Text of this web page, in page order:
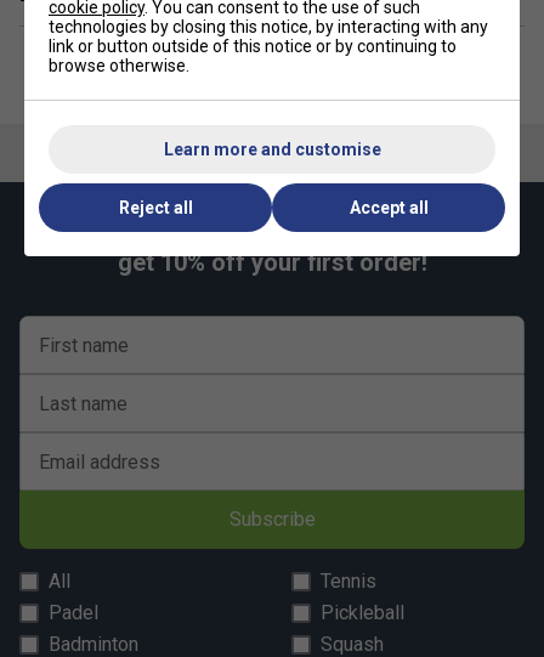
Keep up with our amazing regular offers and
get 10% off your first order!
First name
Last name
Email address
Subscribe
All
Tennis
Padel
Pickleball
Badminton
Squash
cookie policy. You can consent to the use of such
technologies by closing this notice, by interacting with any
link or button outside of this notice or by continuing to
browse otherwise.
Learn more and customise
Reject all Accept all